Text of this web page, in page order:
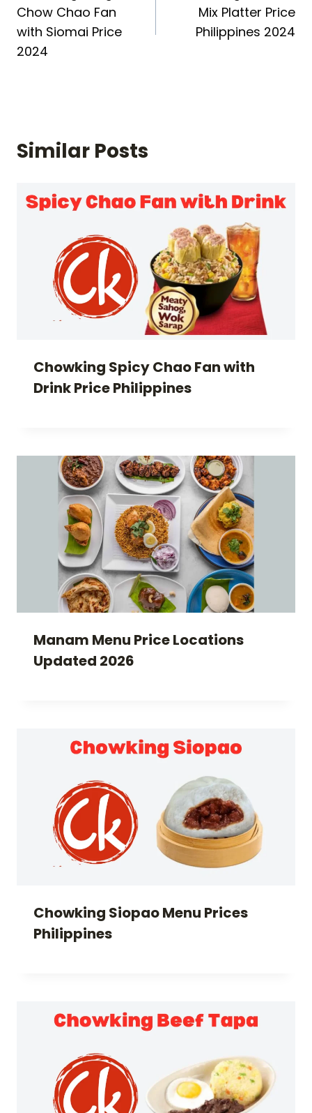
Chow Chao Fan
with Siomai Price
2024
Mix Platter Price
Philippines 2024
Similar Posts
Chowking Spicy Chao Fan with
Drink Price Philippines
Manam Menu Price Locations
Updated 2026
Chowking Siopao Menu Prices
Philippines